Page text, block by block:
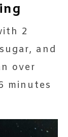
2
and
over
minutes